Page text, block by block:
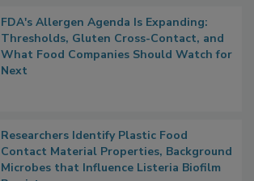
FDA's Allergen Agenda Is Expanding:
Thresholds, Gluten Cross-Contact, and
What Food Companies Should Watch for
Next
Researchers Identify Plastic Food
Contact Material Properties, Background
Microbes that Influence Listeria Biofilm